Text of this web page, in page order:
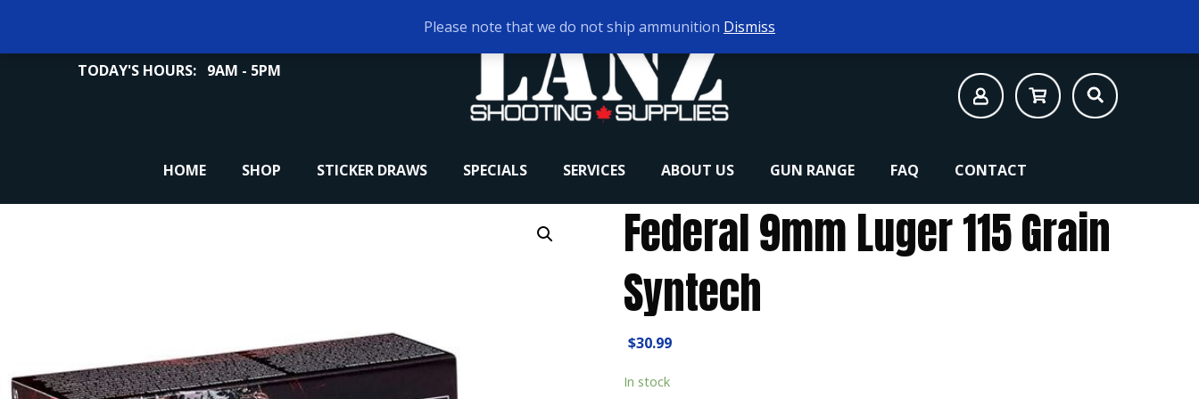
TODAY'S HOURS: 9AM - 5PM
HOME SHOP STICKER DRAWS SPECIALS SERVICES ABOUT US GUN RANGE FAQ CONTACT
Federal 9mm Luger 115 Grain
Syntech
$30.99
In stock
Please note that we do not ship ammunition Dismiss